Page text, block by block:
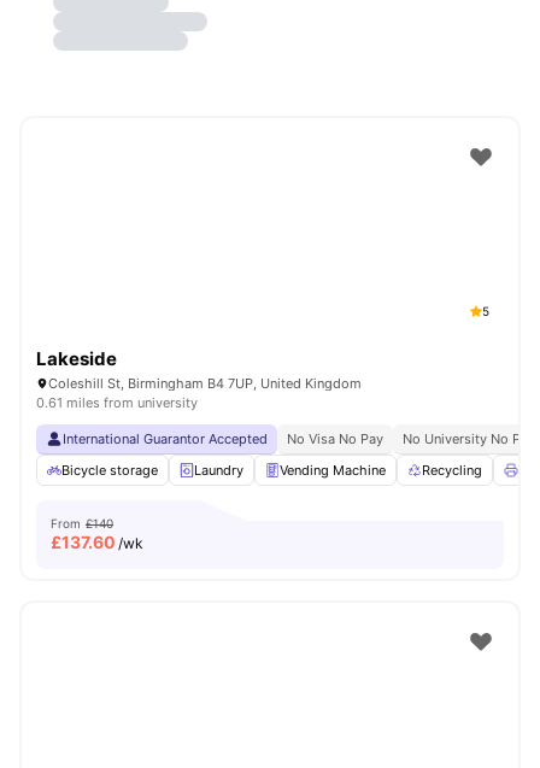
5
Lakeside
Coleshill St, Birmingham B4 7UP, United Kingdom
0.61 miles from university
International Guarantor Accepted No Visa No Pay
No University No Pay
Bicycle storage
Laundry Vending Machine Recycling
From £140
£137.60 /wk